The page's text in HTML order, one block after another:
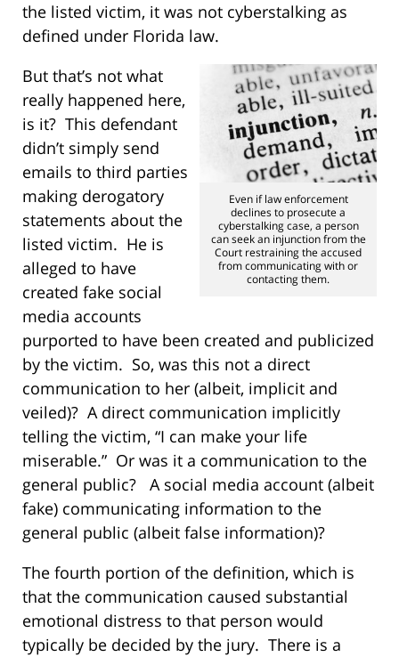
the listed victim, it was not cyberstalking as
defined under Florida law.
Even if law enforcement
declines to prosecute a
cyberstalking case, a person
can seek an injunction from the
Court restraining the accused
from communicating with or
contacting them.
But that’s not what
really happened here,
is it? This defendant
didn’t simply send
emails to third parties
making derogatory
statements about the
listed victim. He is
alleged to have
created fake social
media accounts
purported to have been created and publicized
by the victim. So, was this not a direct
communication to her (albeit, implicit and
veiled)? A direct communication implicitly
telling the victim, “I can make your life
miserable.” Or was it a communication to the
general public? A social media account (albeit
fake) communicating information to the
general public (albeit false information)?
The fourth portion of the definition, which is
that the communication caused substantial
emotional distress to that person would
typically be decided by the jury. There is a